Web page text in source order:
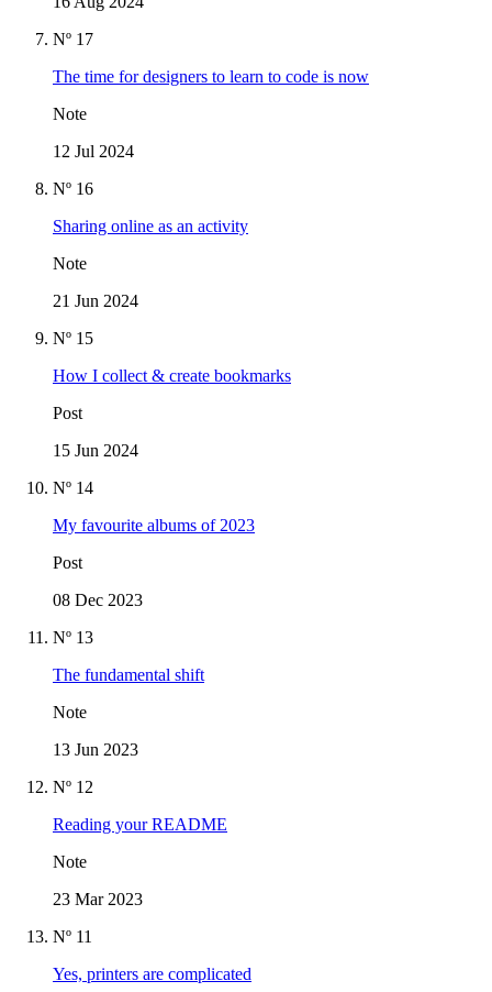
Nº 17
The time for designers to learn to code is now
Note
12 Jul 2024
Nº 16
Sharing online as an activity
Note
21 Jun 2024
Nº 15
How I collect & create bookmarks
Post
15 Jun 2024
Nº 14
My favourite albums of 2023
Post
08 Dec 2023
Nº 13
The fundamental shift
Note
13 Jun 2023
Nº 12
Reading your README
Note
23 Mar 2023
Nº 11
Yes, printers are complicated